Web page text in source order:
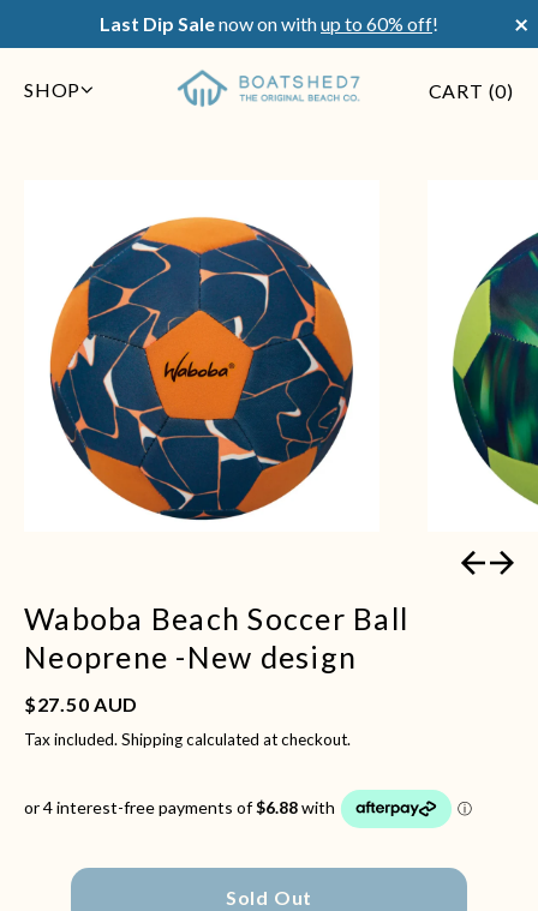
Last Dip Salenow on withup to 60% off! ×
SHOP CART (0)
Waboba Beach Soccer Ball
Neoprene -New design
Regular price
$27.50 AUD
Tax included.Shippingcalculated at checkout.
Sold Out